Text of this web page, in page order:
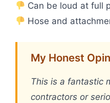
Can be loud at full
Hose and
My Honest
This is a fantastic
contractors or